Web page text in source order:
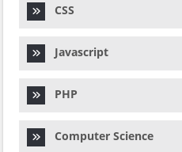
CSS
Javascript
PHP
Computer Science